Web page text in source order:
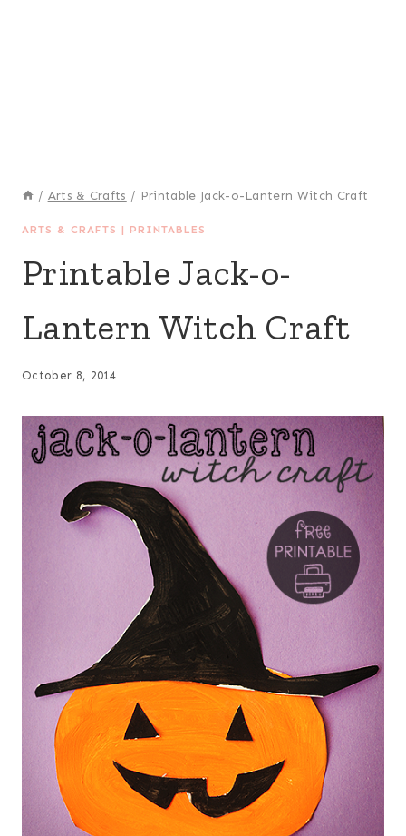
/ Arts & Crafts / Printable Jack-o-Lantern Witch Craft
ARTS & CRAFTS | PRINTABLES
Printable Jack-o-
Lantern Witch Craft
October 8, 2014